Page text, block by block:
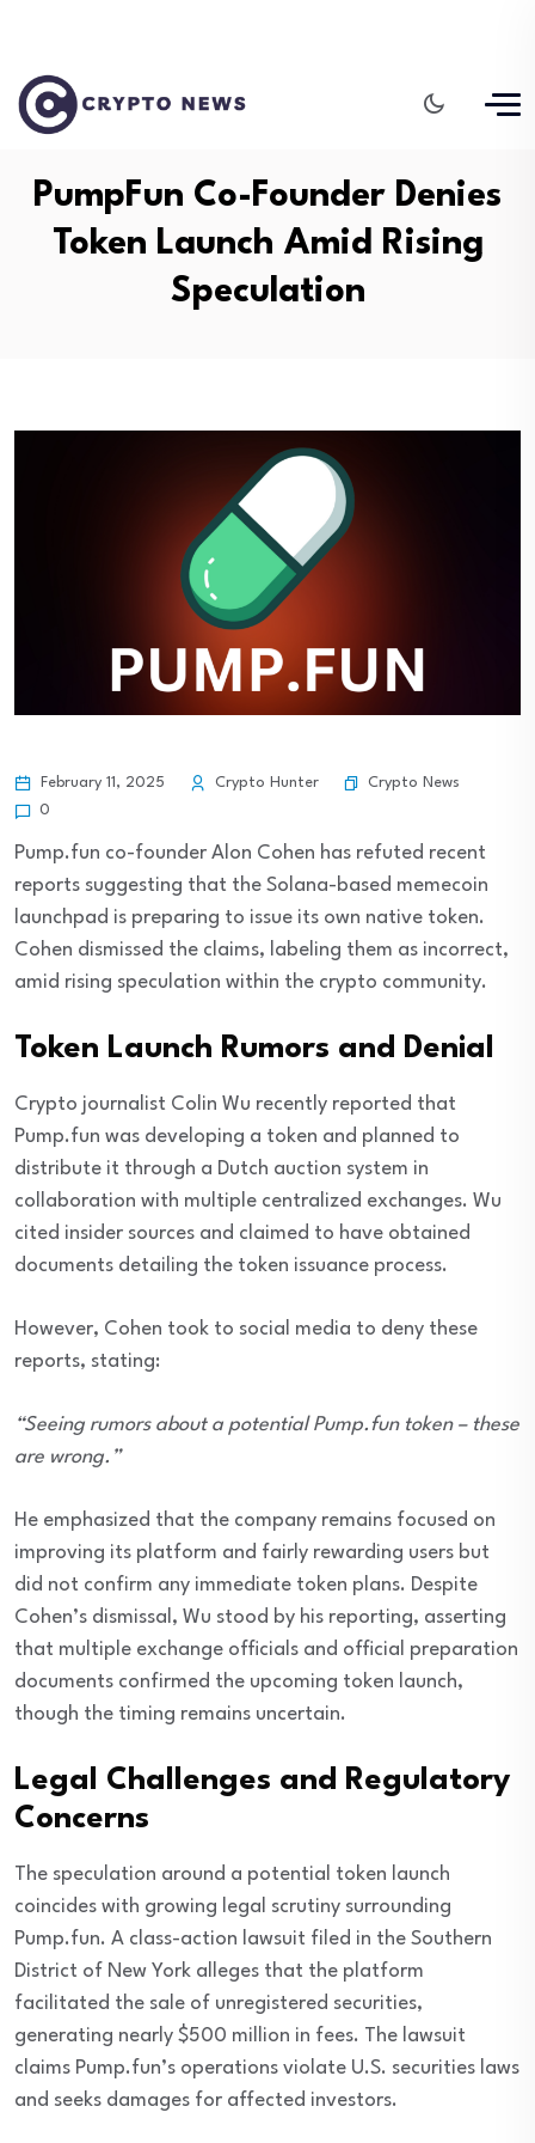
PumpFun Co-Founder Denies
Token Launch Amid Rising
Speculation
February 11, 2025 Crypto Hunter
Crypto News
0
Pump.fun co-founder Alon Cohen has refuted recent
reports suggesting that the Solana-based memecoin
launchpad is preparing to issue its own native token.
Cohen dismissed the claims, labeling them as incorrect,
amid rising speculation within the crypto community.
Token Launch Rumors and Denial
Crypto journalist Colin Wu recently reported that
Pump.fun was developing a token and planned to
distribute it through a Dutch auction system in
collaboration with multiple centralized exchanges. Wu
cited insider sources and claimed to have obtained
documents detailing the token issuance process.
However, Cohen took to social media to deny these
reports, stating:
“Seeing rumors about a potential Pump.fun token – these
are wrong.”
He emphasized that the company remains focused on
improving its platform and fairly rewarding users but
did not confirm any immediate token plans. Despite
Cohen’s dismissal, Wu stood by his reporting, asserting
that multiple exchange officials and official preparation
documents confirmed the upcoming token launch,
though the timing remains uncertain.
Legal Challenges and Regulatory
Concerns
The speculation around a potential token launch
coincides with growing legal scrutiny surrounding
Pump.fun. A class-action lawsuit filed in the Southern
District of New York alleges that the platform
facilitated the sale of unregistered securities,
generating nearly $500 million in fees. The lawsuit
claims Pump.fun’s operations violate U.S. securities laws
and seeks damages for affected investors.